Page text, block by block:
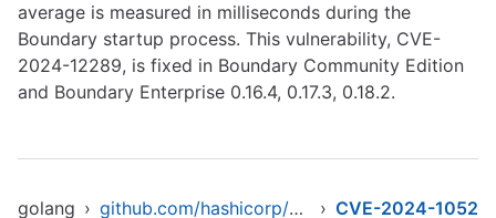
average is measured in milliseconds during the
Boundary startup process. This vulnerability, CVE-
2024-12289, is fixed in Boundary Community Edition
and Boundary Enterprise 0.16.4, 0.17.3, 0.18.2.
golang › github.com/hashicorp/boundary › CVE-2024-1052